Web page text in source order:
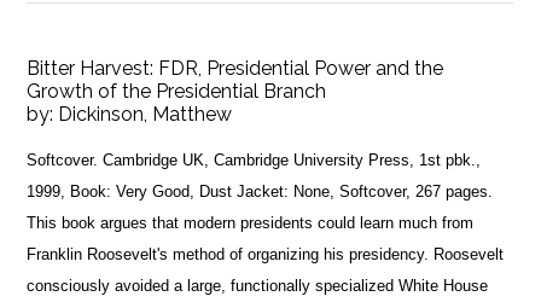
Bitter Harvest: FDR, Presidential Power and the
Growth of the Presidential Branch
by: Dickinson, Matthew
Softcover. Cambridge UK, Cambridge University Press, 1st pbk.,
1999, Book: Very Good, Dust Jacket: None, Softcover, 267 pages.
This book argues that modern presidents could learn much from
Franklin Roosevelt's method of organizing his presidency. Roosevelt
consciously avoided a large, functionally specialized White House